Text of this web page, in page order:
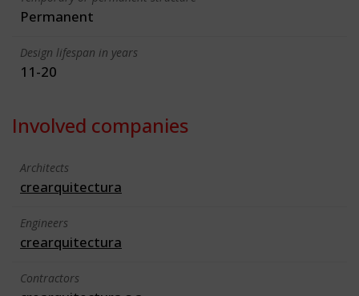
Permanent
Design lifespan in years
11-20
Involved companies
Architects
crearquitectura
Engineers
crearquitectura
Contractors